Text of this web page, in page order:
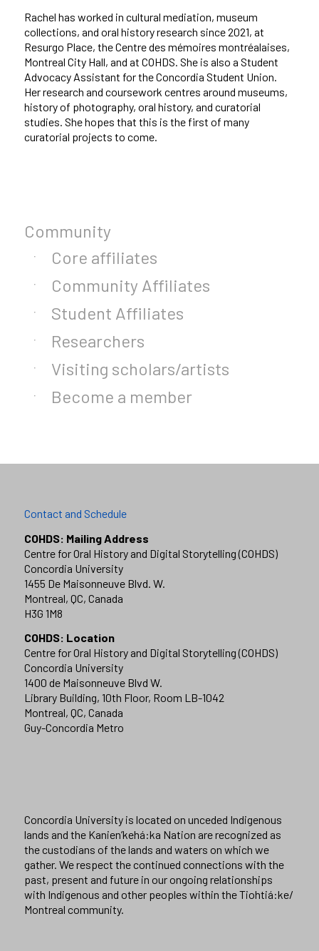
Rachel has worked in cultural mediation, museum
collections, and oral history research since 2021, at
Resurgo Place, the Centre des mémoires montréalaises,
Montreal City Hall, and at COHDS. She is also a Student
Advocacy Assistant for the Concordia Student Union.
Her research and coursework centres around museums,
history of photography, oral history, and curatorial
studies. She hopes that this is the first of many
curatorial projects to come.
Community
Core affiliates
Community Affiliates
Student Affiliates
Researchers
Visiting scholars/artists
Become a member
Contact and Schedule
COHDS: Mailing Address
Centre for Oral History and Digital Storytelling (COHDS)
Concordia University
1455 De Maisonneuve Blvd. W.
Montreal, QC, Canada
H3G 1M8
COHDS: Location
Centre for Oral History and Digital Storytelling (COHDS)
Concordia University
1400 de Maisonneuve Blvd W.
Library Building, 10th Floor, Room LB-1042
Montreal, QC, Canada
Guy-Concordia Metro
Concordia University is located on unceded Indigenous
lands and the Kanien’kehá:ka Nation are recognized as
the custodians of the lands and waters on which we
gather. We respect the continued connections with the
past, present and future in our ongoing relationships
with Indigenous and other peoples within the Tiohtiá:ke/
Montreal community.